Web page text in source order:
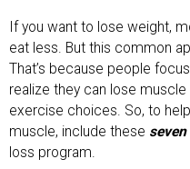
If you want to lose weight,
eat less. But this common
That’s because people
realize they can lose
exercise choices. So, to
muscle, include these
loss program.